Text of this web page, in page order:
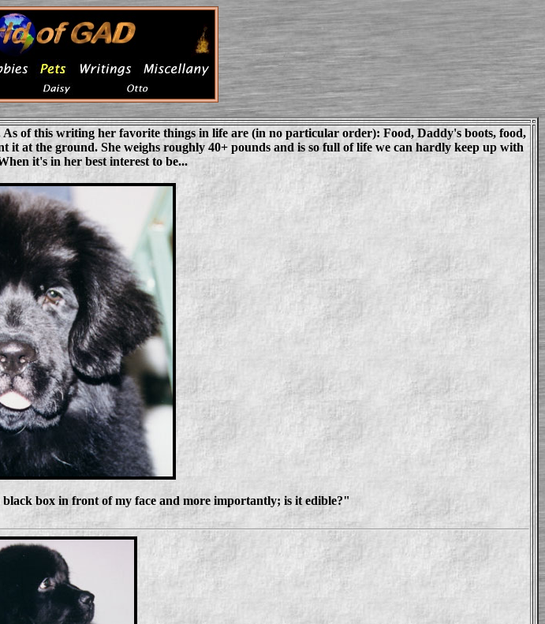
of this writing her favorite things in life are (in no particular order): Food, Daddy's boots, food,
at the ground. She weighs roughly 40+ pounds and is so full of life we can hardly keep up with
it's in her best interest to be...
box in front of my face and more importantly; is it edible?"